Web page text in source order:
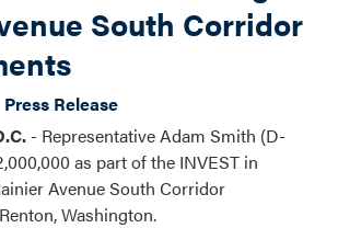
South Corridor
Press Release
- Representative Adam Smith (D-
as part of the INVEST in
Avenue South Corridor
Washington.